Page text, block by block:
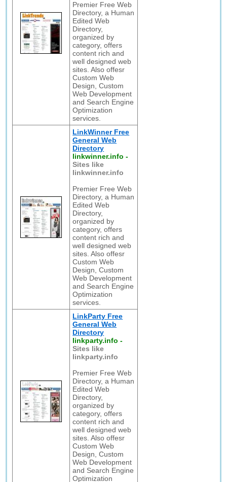
Premier Free Web
Directory, a Human
Edited Web
Directory,
organized by
category, offers
content rich and
well designed web
sites. Also offesr
Custom Web
Design, Custom
Web Development
and Search Engine
Optimization
services.
LinkWinner Free
General Web
Directory
linkwinner.info -
Sites like
linkwinner.info
Premier Free Web
Directory, a Human
Edited Web
Directory,
organized by
category, offers
content rich and
well designed web
sites. Also offesr
Custom Web
Design, Custom
Web Development
and Search Engine
Optimization
services.
LinkParty Free
General Web
Directory
linkparty.info -
Sites like
linkparty.info
Premier Free Web
Directory, a Human
Edited Web
Directory,
organized by
category, offers
content rich and
well designed web
sites. Also offesr
Custom Web
Design, Custom
Web Development
and Search Engine
Optimization